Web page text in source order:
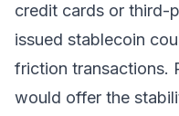
credit cards or third-
issued stablecoin
friction transactions.
would offer the